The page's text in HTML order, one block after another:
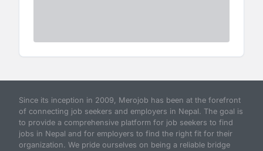
Since its inception in 2009, Merojob has been at the forefront
of connecting job seekers and employers in Nepal. The goal is
to provide a comprehensive platform for job seekers to find
jobs in Nepal and for employers to find the right fit for their
organization. We pride ourselves on being a reliable bridge